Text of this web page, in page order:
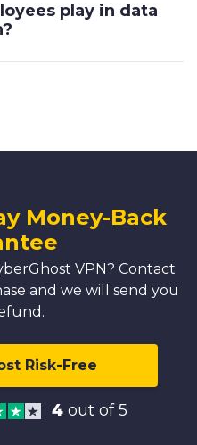
play in data
Money-Back
VPN? Contact
and we will send you
Risk-Free
4 out of 5